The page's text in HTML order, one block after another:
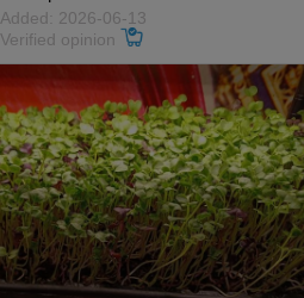
Added: 2026-06-13
Verified opinion